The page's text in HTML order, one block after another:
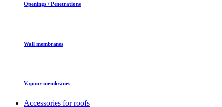
Openings / Penetrations
Wall membranes
Vapour membranes
Accessories for roofs